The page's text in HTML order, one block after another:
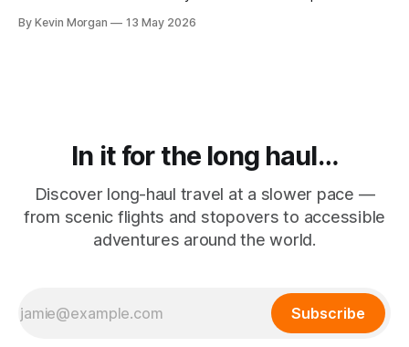
matters, and what to look out for before booking an
By Kevin Morgan 13 May 2026
In it for the long haul…
Discover long-haul travel at a slower pace —
from scenic flights and stopovers to accessible
adventures around the world.
Subscribe